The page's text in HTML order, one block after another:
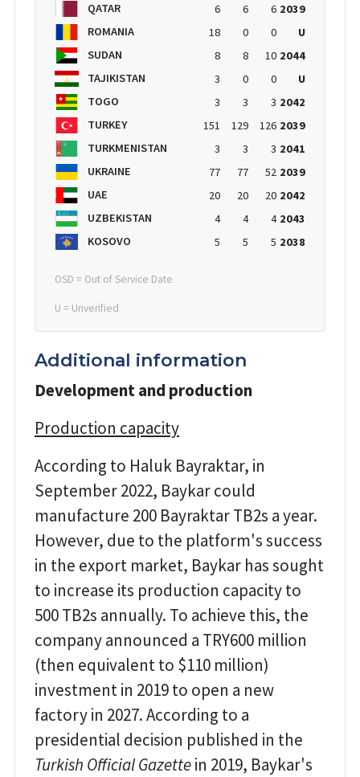
QATAR
6 6 6 2039
ROMANIA
18 0 0
U
SUDAN
8 8 10 2044
TAJIKISTAN
3 0 0
U
TOGO
3 3 3 2042
TURKEY
151 129 126 2039
TURKMENISTAN
3 3 3 2041
UKRAINE
77 77 52 2039
UAE
20 20 20 2042
UZBEKISTAN
4 4 4 2043
KOSOVO
5 5 5 2038
OSD = Out of Service Date
U = Unverified
Additional information
Development and production
Production capacity
According to Haluk Bayraktar, in
September 2022, Baykar could
manufacture 200 Bayraktar TB2s a year.
However, due to the platform's success
in the export market, Baykar has sought
to increase its production capacity to
500 TB2s annually. To achieve this, the
company announced a TRY600 million
(then equivalent to $110 million)
investment in 2019 to open a new
factory in 2027. According to a
presidential decision published in the
Turkish Official Gazettein 2019, Baykar's